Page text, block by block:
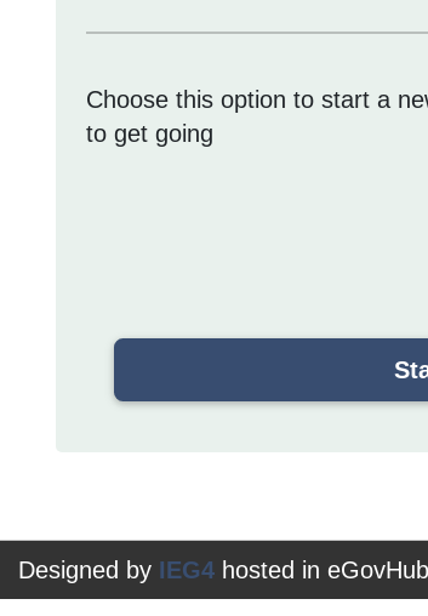
Choose this option to start a
to get going
Designed by IEG4 hosted in